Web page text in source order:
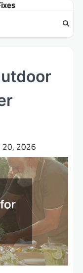
20, 2026